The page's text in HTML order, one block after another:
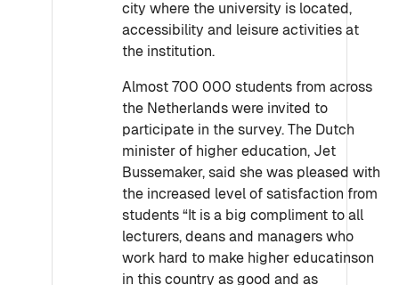
city where the university is located,
accessibility and leisure activities at
the institution.
Almost 700 000 students from across
the Netherlands were invited to
participate in the survey. The Dutch
minister of higher education, Jet
Bussemaker, said she was pleased with
the increased level of satisfaction from
students “It is a big compliment to all
lecturers, deans and managers who
work hard to make higher educatinson
in this country as good and as